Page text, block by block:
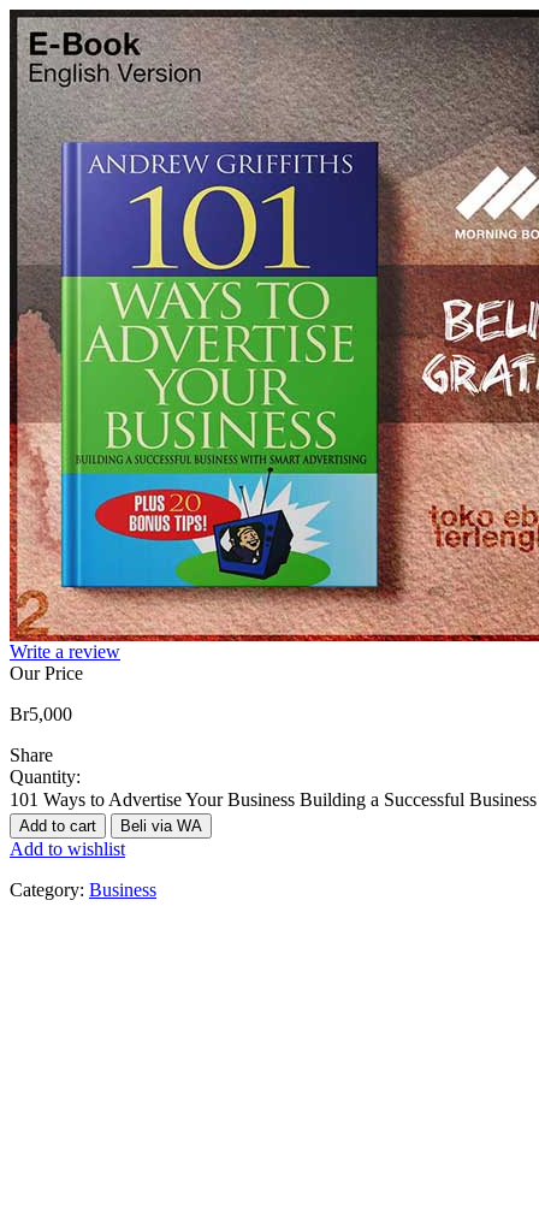
Write a review
Our Price
Br5,000
Share
Quantity:
101 Ways to Advertise Your Business Building a Successful
Add to cart Beli via WA
Add to wishlist
Category: Business